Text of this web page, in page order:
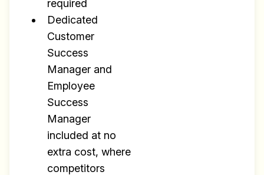
required
Dedicated
Customer
Success
Manager and
Employee
Success
Manager
included at no
extra cost, where
competitors